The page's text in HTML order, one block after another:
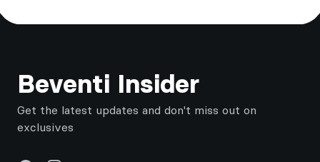
Beventi Insider
Get the latest updates and don't miss out on
exclusives